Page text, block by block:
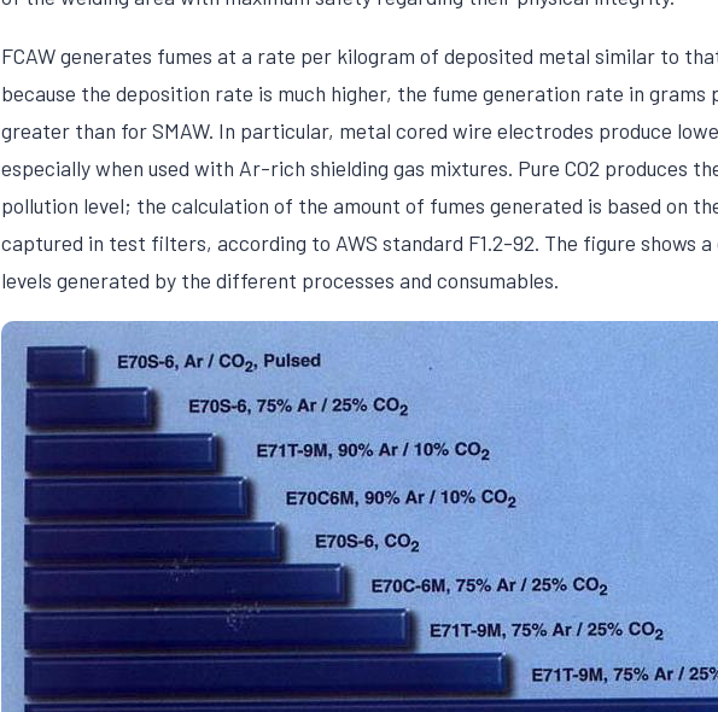
FCAW generates fumes at a rate per kilogram of deposited metal similar to
because the deposition rate is much higher, the fume generation rate in grams
greater than for SMAW. In particular, metal cored wire electrodes produce
especially when used with Ar-rich shielding gas mixtures. Pure CO2 produces
pollution level; the calculation of the amount of fumes generated is based on
captured in test filters, according to AWS standard F1.2-92. The figure shows
levels generated by the different processes and consumables.